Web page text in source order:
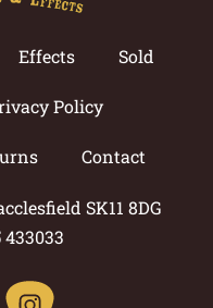
Effects Sold
Policy
Contact
SK11 8DG